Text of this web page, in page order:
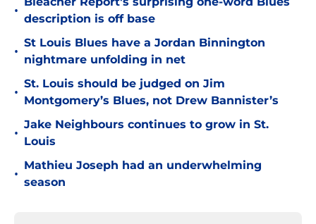
•
description is off base
•
St Louis Blues have a Jordan Binnington
nightmare unfolding in net
•
St. Louis should be judged on Jim
Montgomery’s Blues, not Drew Bannister’s
•
Jake Neighbours continues to grow in St.
Louis
•
Mathieu Joseph had an underwhelming
season